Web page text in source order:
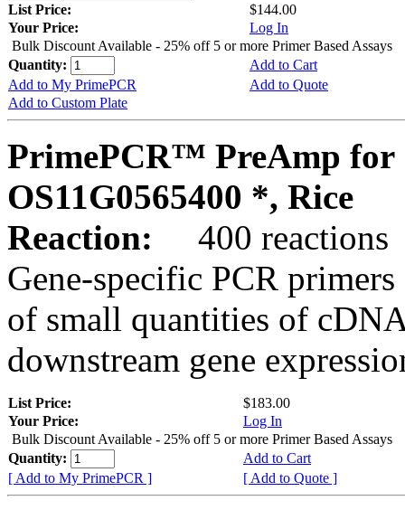
List Price:
$144.00
Your Price:
Log In
Bulk Discount Available - 25% off 5 or more Primer Based Assays
Quantity:
Add to Cart
Add to My PrimePCR
Add to Quote
Add to Custom Plate
PrimePCR™ PreAmp for
OS11G0565400 *, Rice
Reaction:
400 reactions
Gene-specific PCR
of small quantities of
downstream gene
List Price:
$183.00
Your Price:
Log In
Bulk Discount Available - 25% off 5 or more Primer Based Assays
Quantity:
Add to Cart
[ Add to My PrimePCR ]
[ Add to Quote ]